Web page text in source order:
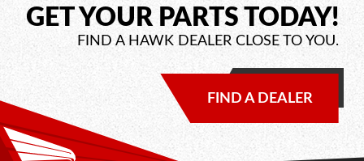
GET YOUR PARTS TODAY!
FIND A HAWK DEALER CLOSE TO YOU.
FIND A DEALER